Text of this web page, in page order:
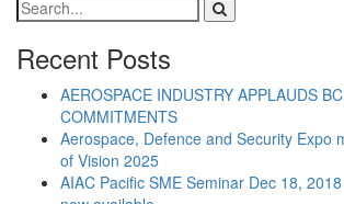
Recent Posts
AEROSPACE INDUSTRY APPLAUDS
COMMITMENTS
Aerospace, Defence and Security Expo
of Vision 2025
AIAC Pacific SME Seminar Dec 18,